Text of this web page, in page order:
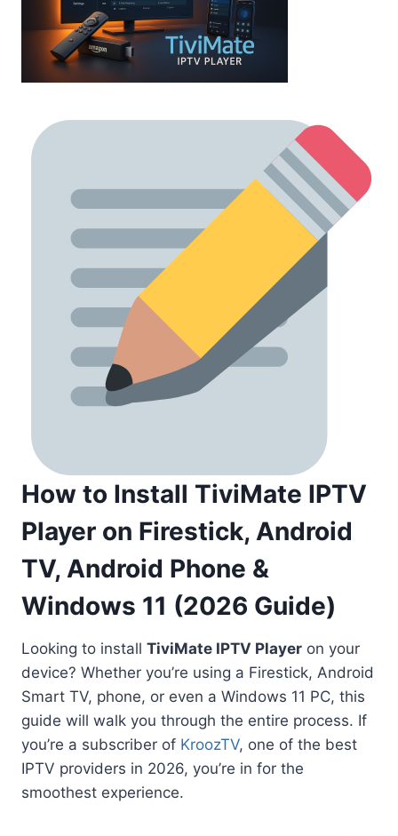
How to Install TiviMate IPTV
Player on Firestick, Android
TV, Android Phone &
Windows 11 (2026 Guide)
Looking to install TiviMate IPTV Player on your
device? Whether you’re using a Firestick, Android
Smart TV, phone, or even a Windows 11 PC, this
guide will walk you through the entire process. If
you’re a subscriber of KroozTV, one of the best
IPTV providers in 2026, you’re in for the
smoothest experience.